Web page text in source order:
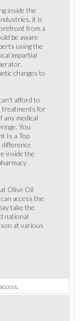
inside the
it is
from a
be aware
using the
impartial
changes to
afford to
treatments for
any medical
You
Is a Top
inside the
Olive Oil
access the
take the
national
at various